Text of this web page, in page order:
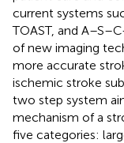
current systems
TOAST, and
of new imaging
more accurate
ischemic stroke
two step system
mechanism of a
five categories: